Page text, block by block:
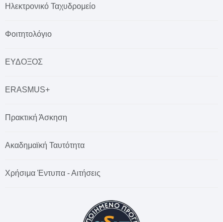
Ηλεκτρονικό Ταχυδρομείο
Φοιτητολόγιο
ΕΥΔΟΞΟΣ
ERASMUS+
Πρακτική Άσκηση
Ακαδημαϊκή Ταυτότητα
Χρήσιμα Έντυπα - Αιτήσεις